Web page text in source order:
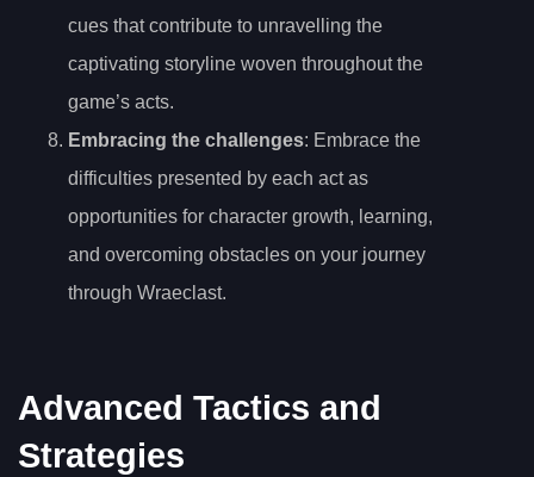
cues that contribute to unravelling the
captivating storyline woven throughout the
game’s acts.
Embracing the challenges: Embrace the
difficulties presented by each act as
opportunities for character growth, learning,
and overcoming obstacles on your journey
through Wraeclast.
Advanced Tactics and
Strategies